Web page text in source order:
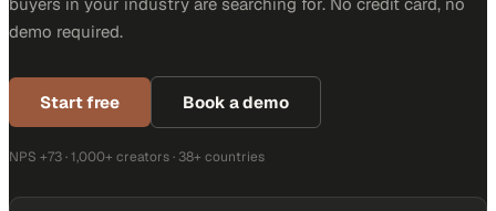
demo required.
Start free Book a demo
NPS +73 · 1,000+ creators · 38+ countries